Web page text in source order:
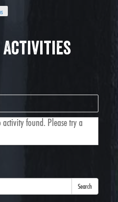
Activities
activity found. Please try a
Search